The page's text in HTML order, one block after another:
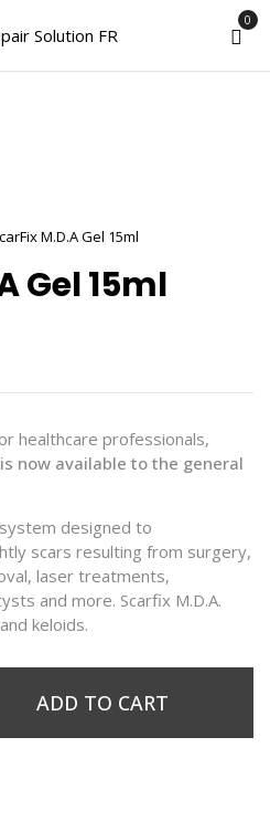
0
M.D.A Gel 15ml
Gel 15ml
healthcare professionals,
now available to the general
system designed to
scars resulting from surgery,
laser treatments,
and more. Scarfix M.D.A.
keloids.
ADD TO CART